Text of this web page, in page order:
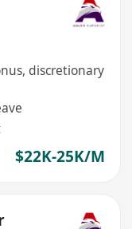
discretionary
$22K-25K/M